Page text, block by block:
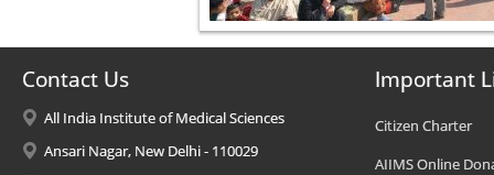
Contact Us
All India Institute of Medical Sciences
Ansari Nagar, New Delhi - 110029
Important
Citizen Charter
AIIMS Online